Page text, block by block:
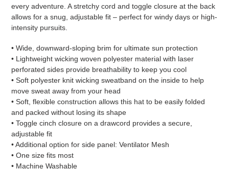
every adventure. A stretchy cord and toggle closure at the back
allows for a snug, adjustable fit – perfect for windy days or high-
intensity pursuits.
• Wide, downward-sloping brim for ultimate sun protection
• Lightweight wicking woven polyester material with laser
perforated sides provide breathability to keep you cool
• Soft polyester knit wicking sweatband on the inside to help
move sweat away from your head
• Soft, flexible construction allows this hat to be easily folded
and packed without losing its shape
• Toggle cinch closure on a drawcord provides a secure,
adjustable fit
• Additional option for side panel: Ventilator Mesh
• One size fits most
• Machine Washable